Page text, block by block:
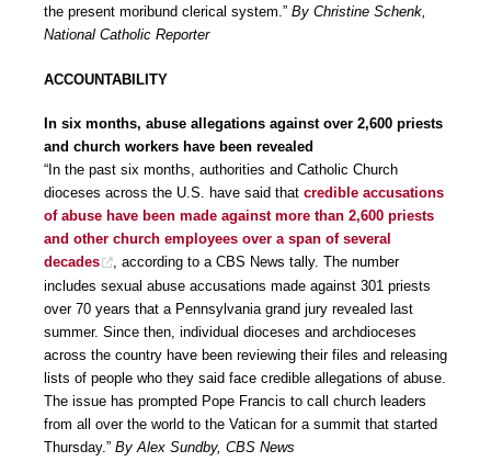
the present moribund clerical system.” By Christine Schenk,
National Catholic Reporter
ACCOUNTABILITY
In six months, abuse allegations against over 2,600 priests
and church workers have been revealed
“In the past six months, authorities and Catholic Church
dioceses across the U.S. have said that credible accusations
of abuse have been made against more than 2,600 priests
and other church employees over a span of several
decades
, according to a CBS News tally. The number
includes sexual abuse accusations made against 301 priests
over 70 years that a Pennsylvania grand jury revealed last
summer. Since then, individual dioceses and archdioceses
across the country have been reviewing their files and releasing
lists of people who they said face credible allegations of abuse.
The issue has prompted Pope Francis to call church leaders
from all over the world to the Vatican for a summit that started
Thursday.” By Alex Sundby, CBS News